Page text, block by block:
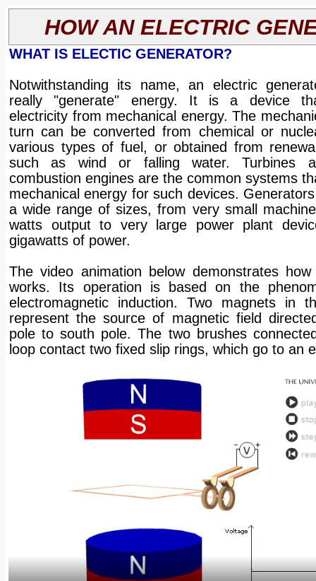
HOW AN ELECTRIC
WHAT IS ELECTIC GENERATOR?
Notwithstanding its name, an electric
really "generate" energy. It is a device
electricity from mechanical energy. The
turn can be converted from chemical or
various types of fuel, or obtained from
such as wind or falling water. Turbines
combustion engines are the common systems
mechanical energy for such devices.
a wide range of sizes, from very small
watts output to very large power plant
gigawatts of power.
The video animation below demonstrates
works. Its operation is based on the
electromagnetic induction. Two magnets in
represent the source of magnetic field
pole to south pole. The two brushes
loop contact two fixed slip rings, which go to an